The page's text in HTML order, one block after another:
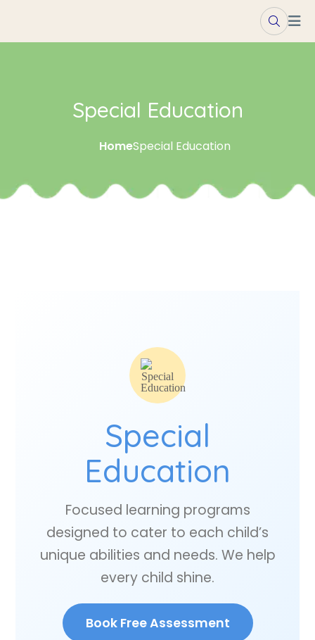
Special Education
HomeSpecial Education
Special
Education
Focused learning programs
designed to cater to each child’s
unique abilities and needs. We help
every child shine.
Book Free Assessment